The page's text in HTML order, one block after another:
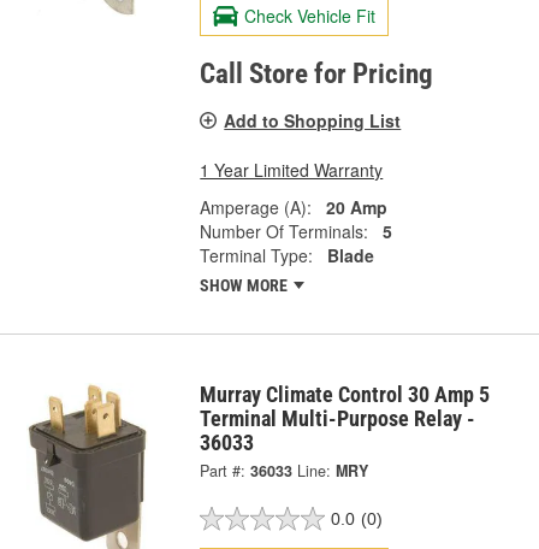
Check Vehicle Fit
Call Store for Pricing
Add to Shopping List
1 Year Limited Warranty
Amperage (A):
20 Amp
Number Of Terminals:
5
Terminal Type:
Blade
SHOW MORE
Murray Climate Control 30 Amp 5
Terminal Multi-Purpose Relay -
36033
Part #: 36033 Line: MRY
0.0 (0)